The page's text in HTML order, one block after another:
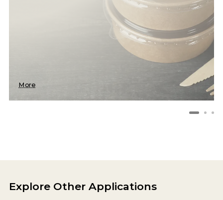
More
Explore Other Applications